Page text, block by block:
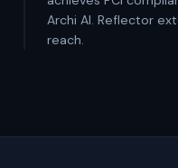
Archi AI. Reflector
reach.